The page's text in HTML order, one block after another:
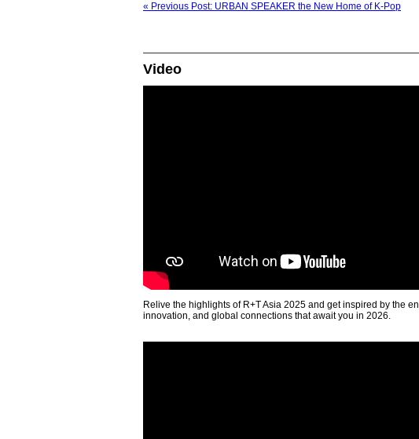
« Previous Post: URBAN SPEAKER the New Home of K-Pop
Video
Relive the highlights of R+T Asia 2025 and get inspired by the
innovation, and global connections that await you in 2026.